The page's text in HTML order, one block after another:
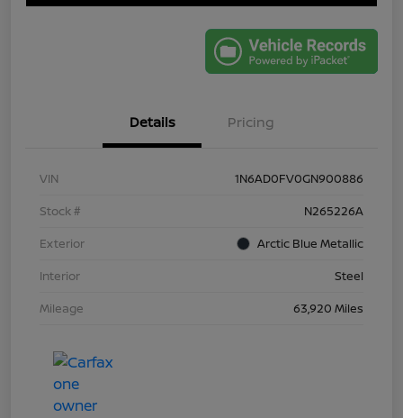
Details Pricing
VIN
1N6AD0FV0GN900886
Stock #
N265226A
Exterior
Arctic Blue Metallic
Interior
Steel
Mileage
63,920 Miles